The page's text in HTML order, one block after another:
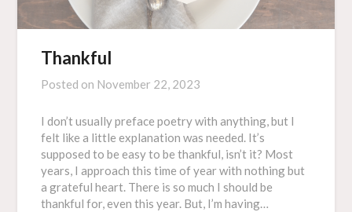
Thankful
Posted on November 22, 2023
I don’t usually preface poetry with anything, but I
felt like a little explanation was needed. It’s
supposed to be easy to be thankful, isn’t it? Most
years, I approach this time of year with nothing but
a grateful heart. There is so much I should be
thankful for, even this year. But, I’m having…